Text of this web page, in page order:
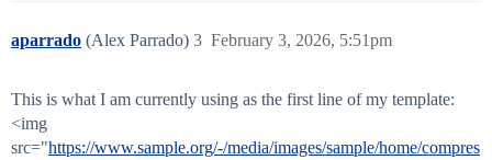
aparrado (Alex Parrado) February 3, 2026, 5:51pm
3
This is what I am currently using as the first line of my template:
<img
src="https://www.sample.org/-/media/images/sample/home/compres